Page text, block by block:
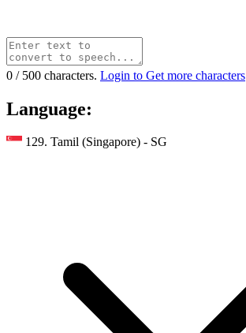
0 / 500 characters. Login to Get more characters
Language:
129. Tamil (Singapore) - SG